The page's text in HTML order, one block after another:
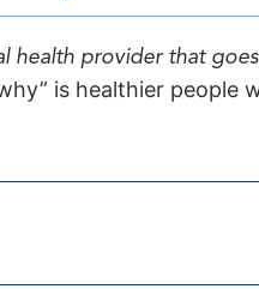
health provider that
is healthier people